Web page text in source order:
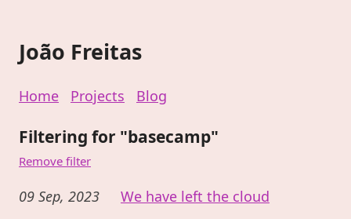
João Freitas
Home Projects Blog
Filtering for "basecamp"
Remove filter
09 Sep, 2023 We have left the cloud